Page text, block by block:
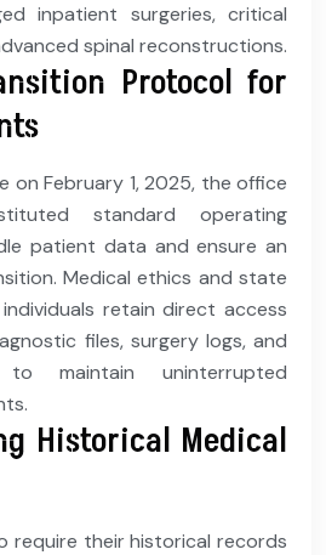
inpatient surgeries, critical
spinal reconstructions.
Protocol for
on February 1, 2025, the office
standard operating
patient data and ensure an
Medical ethics and state
retain direct access
files, surgery logs, and
maintain uninterrupted
Historical Medical
require their historical records